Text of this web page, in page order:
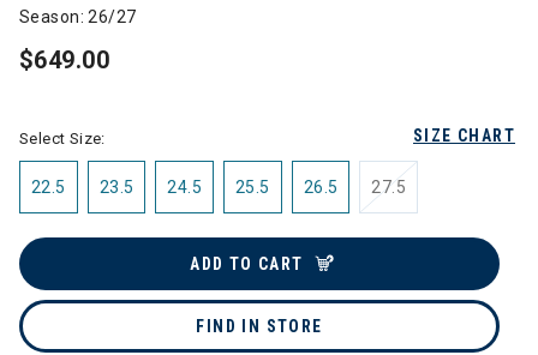
Season: 26/27
$649.00
SIZE CHART
Select Size:
22.5 23.5 24.5 25.5 26.5 27.5
ADD TO CART
FIND IN STORE